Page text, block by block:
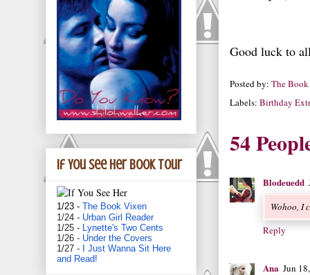
Good luck to
Posted by: The
Labels: Birthday
54
Blodeuedd
Wohoo, I
Reply
Ana Jun
If You See Her book tour
1/23 - The Book Vixen
1/24 - Urban Girl Reader
1/25 -
Lynette's Two Cents
1/26 - Under the Covers
1/27 -
I Just Wanna Sit Here
and Read!